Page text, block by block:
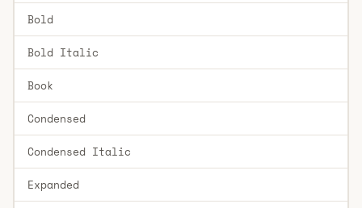
Bold
Bold Italic
Book
Condensed
Condensed Italic
Expanded